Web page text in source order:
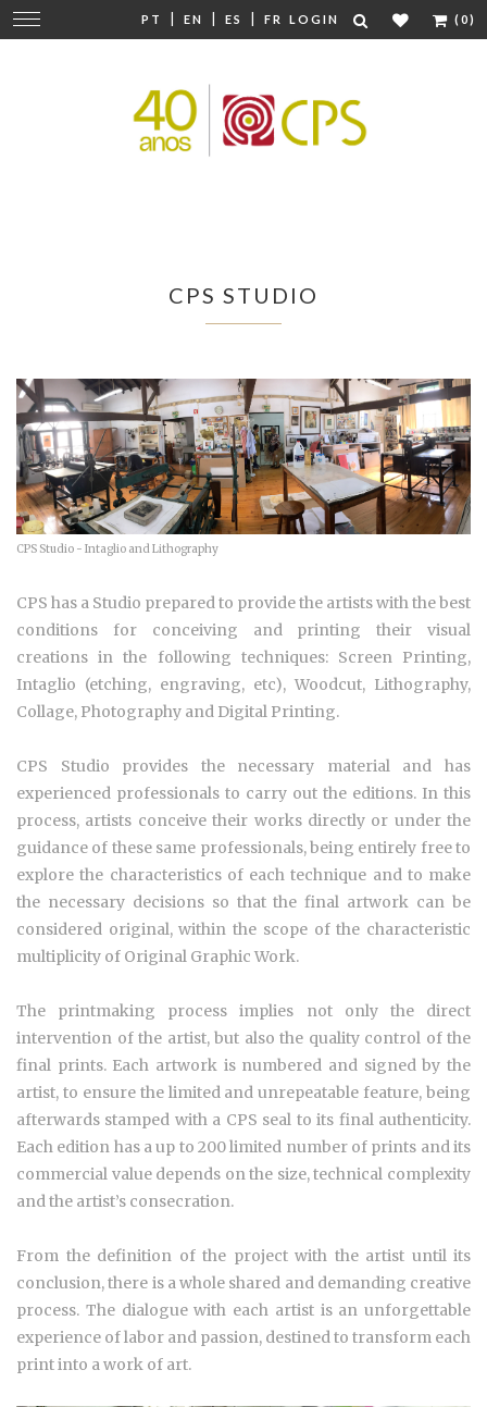
PT | EN | ES | FR LOGIN (0)
Change
navigation
CPS STUDIO
CPS Studio - Intaglio and Lithography
CPS has a Studio prepared to provide the artists with the best
conditions for conceiving and printing their visual
creations in the following techniques: Screen Printing,
Intaglio (etching, engraving, etc), Woodcut, Lithography,
Collage, Photography and Digital Printing.
CPS Studio provides the necessary material and has
experienced professionals to carry out the editions. In this
process, artists conceive their works directly or under the
guidance of these same professionals, being entirely free to
explore the characteristics of each technique and to make
the necessary decisions so that the final artwork can be
considered original, within the scope of the characteristic
multiplicity of Original Graphic Work.
The printmaking process implies not only the direct
intervention of the artist, but also the quality control of the
final prints.Each artwork is numbered and signed by the
artist, to ensure the limited and unrepeatable feature, being
afterwards stamped with a CPS seal to its final authenticity.
Each edition has a up to 200 limited number of prints and its
commercial value depends on the size, technical complexity
and the artist’s consecration.
From the definition of the project with the artist until its
conclusion, there is a whole shared and demanding creative
process. The dialogue with each artist is an unforgettable
experience of labor and passion, destined to transform each
print into a work of art.